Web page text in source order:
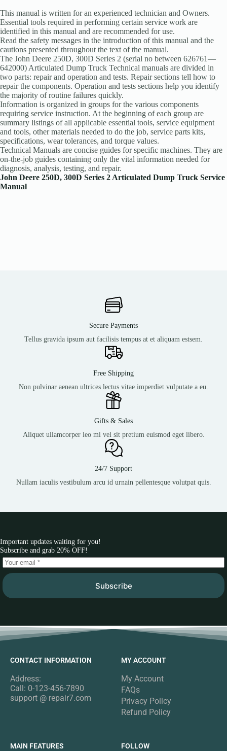
This manual is written for an experienced technician and Owners.
Essential tools required in performing certain service work are
identified in this manual and are recommended for use.
Read the safety messages in the introduction of this manual and the
cautions presented throughout the text of the manual.
The John Deere 250D, 300D Series 2 (serial no between 626761—
642000) Articulated Dump Truck Technical manuals are divided in
two parts: repair and operation and tests. Repair sections tell how to
repair the components. Operation and tests sections help you identify
the majority of routine failures quickly.
Information is organized in groups for the various components
requiring service instruction. At the beginning of each group are
summary listings of all applicable essential tools, service equipment
and tools, other materials needed to do the job, service parts kits,
specifications, wear tolerances, and torque values.
Technical Manuals are concise guides for specific machines. They are
on-the-job guides containing only the vital information needed for
diagnosis, analysis, testing, and repair.
John Deere 250D, 300D Series 2 Articulated Dump Truck Service
Manual
Secure Payments
Tellus gravida ipsum aut facilisis tempus at et aliquam estsem.
Free Shipping
Non pulvinar aenean ultrices lectus vitae imperdiet vulputate a eu.
Gifts & Sales
Aliquet ullamcorper leo mi vel sit pretium euismod eget libero.
24/7 Support
Nullam iaculis vestibulum arcu id urnain pellentesque volutpat quis.
Important updates waiting for you!
Subscribe and grab 20% OFF!
Subscribe
CONTACT INFORMATION
Address:
Call: 0-123-456-7890
support @ repair7.com
MY ACCOUNT
My Account
FAQs
Privacy Policy
Refund Policy
MAIN FEATURES FOLLOW